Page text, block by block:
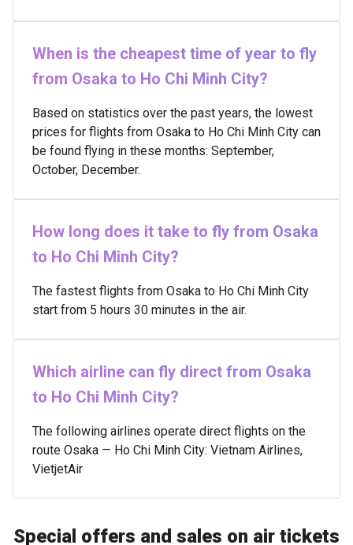
When is the cheapest time of year to fly
from Osaka to Ho Chi Minh City?
Based on statistics over the past years, the lowest
prices for flights from Osaka to Ho Chi Minh City can
be found flying in these months: September,
October, December.
How long does it take to fly from Osaka
to Ho Chi Minh City?
The fastest flights from Osaka to Ho Chi Minh City
start from 5 hours 30 minutes in the air.
Which airline can fly direct from Osaka
to Ho Chi Minh City?
The following airlines operate direct flights on the
route Osaka — Ho Chi Minh City: Vietnam Airlines,
VietjetAir
Special offers and sales on air tickets